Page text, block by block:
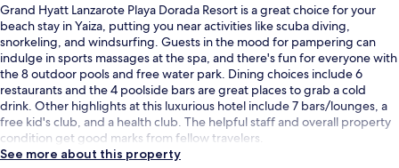
Grand Hyatt Lanzarote Playa Dorada Resort is a great choice for your
beach stay in Yaiza, putting you near activities like scuba diving,
snorkeling, and windsurfing. Guests in the mood for pampering can
indulge in sports massages at the spa, and there's fun for everyone with
the 8 outdoor pools and free water park. Dining choices include 6
restaurants and the 4 poolside bars are great places to grab a cold
drink. Other highlights at this luxurious hotel include 7 bars/lounges, a
free kid's club, and a health club. The helpful staff and overall property
condition get good marks from fellow travelers.
See more about this property